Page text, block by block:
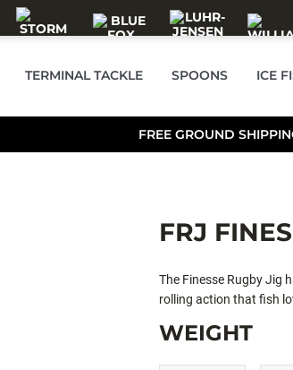
TERMINAL TACKLE SPOONS ICE
FREE GROUND
FRJ
The Finesse Rugby Jig
rolling action that fish
WEIGHT